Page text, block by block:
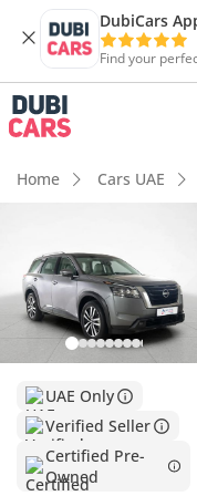
DubiCars
Find your
Home Cars UAE
UAE Only
Verified Seller
Certified Pre-
Owned
DubiCars
DubiCars
Highlights
5-Star NCAP safety
Lowest
Summary
This 2024 Nissan
to secure a virtually
mileage, avoiding the
enjoying the full